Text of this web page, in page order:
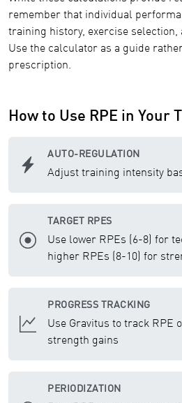
remember that individual
training history, exercise selection,
Use the calculator as a guide
prescription.
How to Use RPE in Your
AUTO-REGULATION
Adjust training intensity
TARGET RPES
Use lower RPEs (6-8) for
higher RPEs (8-10) for
PROGRESS TRACKING
Use Gravitus to track RPE
strength gains
PERIODIZATION